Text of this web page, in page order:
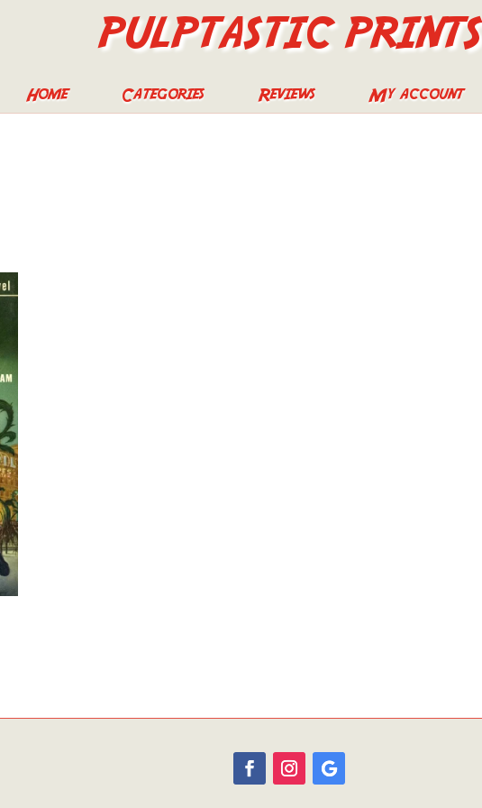
PULPTASTIC PRINTS
Home Categories Reviews My account